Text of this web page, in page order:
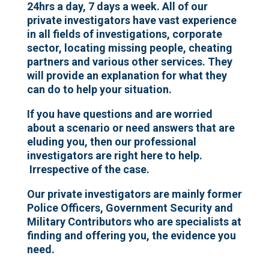
24hrs a day, 7 days a week. All of our
private investigators have vast experience
in all fields of investigations, corporate
sector, locating missing people, cheating
partners and various other services. They
will provide an explanation for what they
can do to help your situation.
If you have questions and are worried
about a scenario or need answers that are
eluding you, then our professional
investigators are right here to help.
Irrespective of the case.
Our private investigators are mainly former
Police Officers, Government Security and
Military Contributors who are specialists at
finding and offering you, the evidence you
need.